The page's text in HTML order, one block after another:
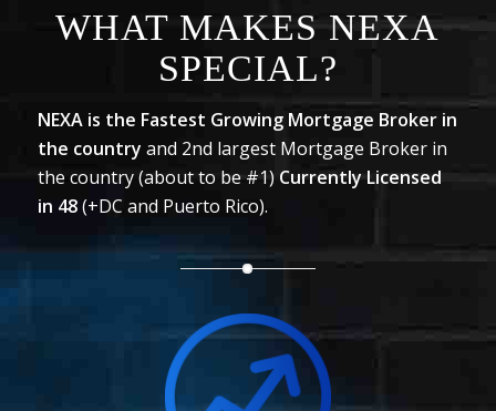
WHAT MAKES NEXA
SPECIAL?
NEXA is the Fastest Growing Mortgage Broker in
the country and 2nd largest Mortgage Broker in
the country (about to be #1) Currently Licensed
in 48(+DC and Puerto Rico).